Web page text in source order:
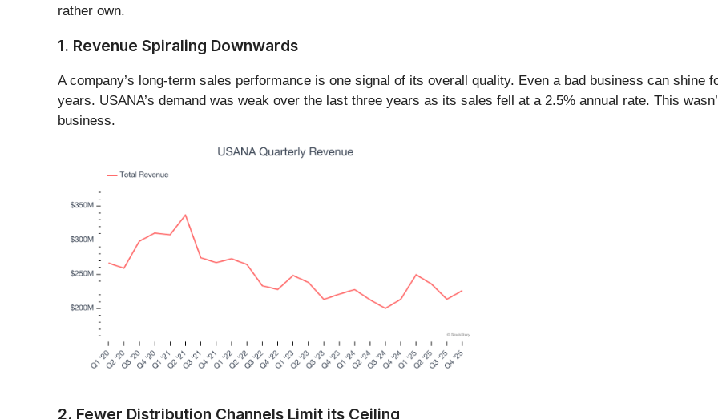
rather own.
1. Revenue Spiraling Downwards
A company’s long-term sales performance is one signal of its overall quality. Even a bad business can shine
years. USANA’s demand was weak over the last three years as its sales fell at a 2.5% annual rate. This
business.
2. Fewer Distribution Channels Limit its Ceiling